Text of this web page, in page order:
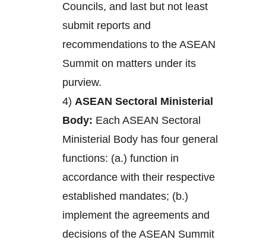
Councils, and last but not least
submit reports and
recommendations to the ASEAN
Summit on matters under its
purview.
4) ASEAN Sectoral Ministerial
Body: Each ASEAN Sectoral
Ministerial Body has four general
functions: (a.) function in
accordance with their respective
established mandates; (b.)
implement the agreements and
decisions of the ASEAN Summit